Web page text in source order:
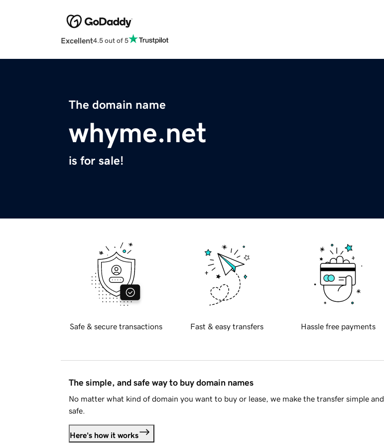
Excellent4.5 out of 5
The domain name
whyme.net
is for sale!
Safe & secure transactions Fast & easy transfers Hassle free payments
The simple, and safe way to buy domain names
No matter what kind of domain you want to buy or lease, we make the transfer simple and
safe.
Here's how it works